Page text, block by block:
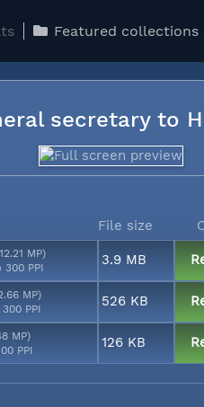
Featured collections
secretary to
File size
MP)
300 PPI
3.9 MB
MP)
PPI
526 KB
MP)
PPI
126 KB